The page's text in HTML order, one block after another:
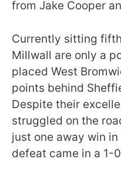
from Jake Cooper
Currently sitting
Millwall are only a
placed West
points behind
Despite their
struggled on the
just one away win
defeat came in a 1-